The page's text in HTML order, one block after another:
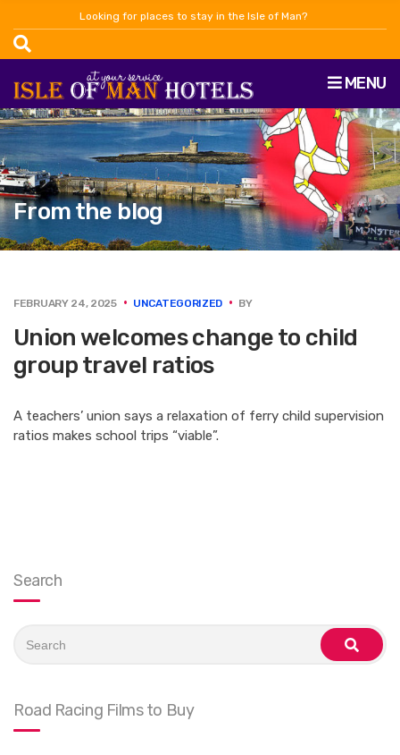
Looking for places to stay in the Isle of Man?
MENU
From the blog
FEBRUARY 24, 2025 UNCATEGORIZED BY
Union welcomes change to child
group travel ratios
A teachers’ union says a relaxation of ferry child supervision
ratios makes school trips “viable”.
Search
for:
search
Road Racing Films to Buy